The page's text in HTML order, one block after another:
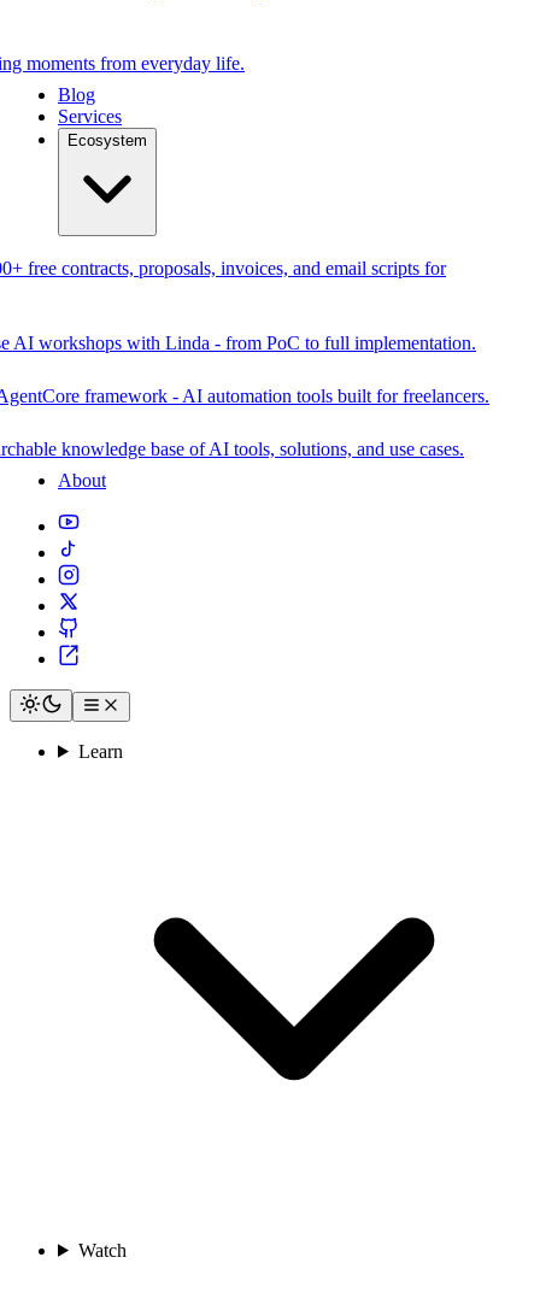
moments from everyday life.
Blog
Services
Ecosystem
free contracts, proposals, invoices, and email scripts for
AI workshops with Linda - from PoC to full implementation.
framework - AI automation tools built for freelancers.
knowledge base of AI tools, solutions, and use cases.
About
Learn
Watch